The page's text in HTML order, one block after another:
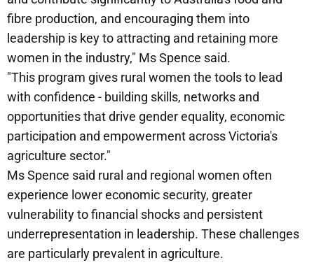
fibre production, and encouraging them into
leadership is key to attracting and retaining more
women in the industry," Ms Spence said.
"This program gives rural women the tools to lead
with confidence - building skills, networks and
opportunities that drive gender equality, economic
participation and empowerment across Victoria's
agriculture sector."
Ms Spence said rural and regional women often
experience lower economic security, greater
vulnerability to financial shocks and persistent
underrepresentation in leadership. These challenges
are particularly prevalent in agriculture.